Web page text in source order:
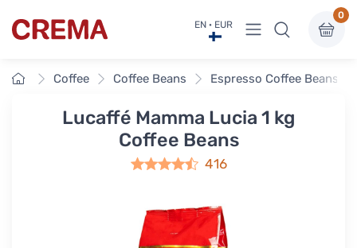
Crema EN · EUR View menu
0
HomeCoffee Coffee Beans Espresso Coffee Beans
Lucaffé Mamma Lucia 1 kg
Coffee Beans
416